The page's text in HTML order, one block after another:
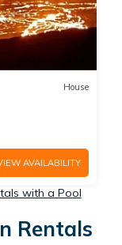
House
AVAILABILITY
with a Pool
Rentals